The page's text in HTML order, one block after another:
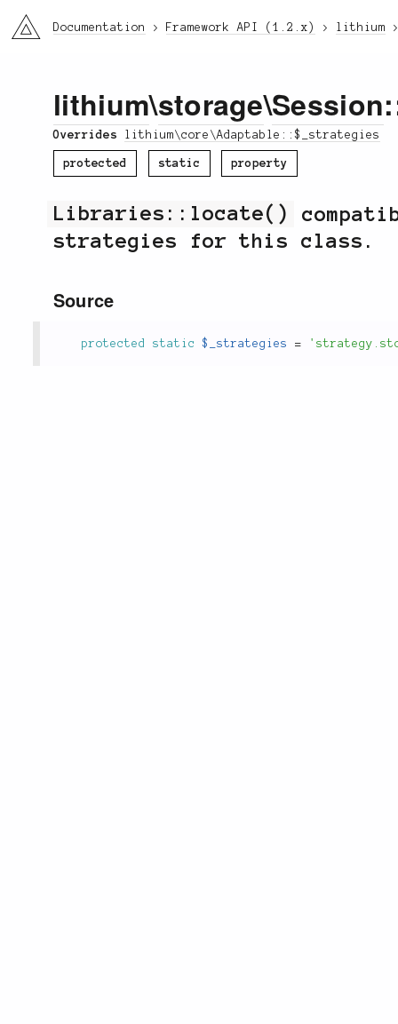
li3 Documentation Framework API (1.2.x) lithium
lithium\storage\Session
Overrides lithium\core\Adaptable::$_strategies
protected static property
Libraries::locate()
strategies for this class.
Source
protected static $_strategies =